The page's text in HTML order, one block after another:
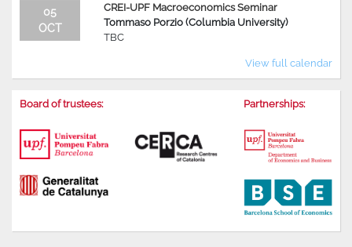
05
OCT
CREI-UPF Macroeconomics Seminar
Tommaso Porzio (Columbia University)
TBC
View full calendar
Board of trustees: Partnerships: